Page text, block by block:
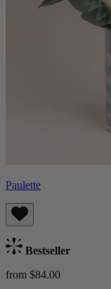
Paulette
Bestseller
from $84.00